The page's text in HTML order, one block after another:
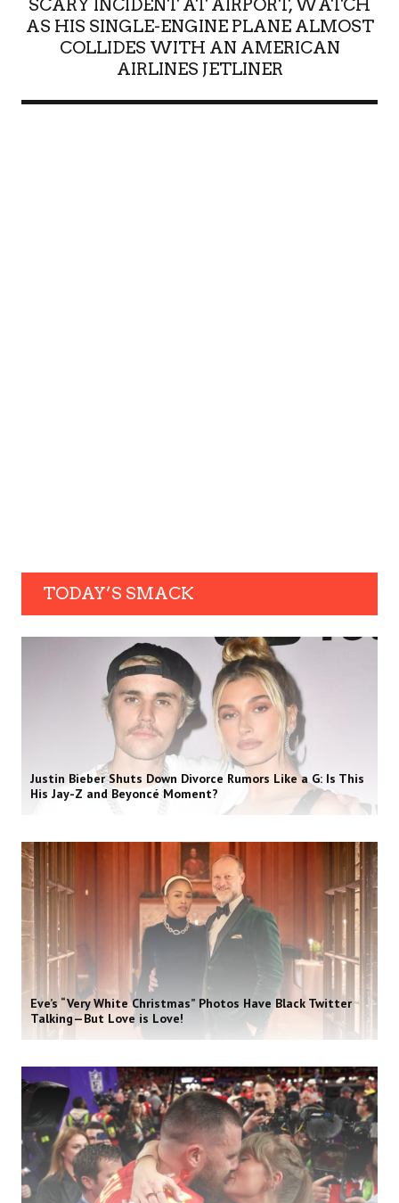
SCARY INCIDENT AT AIRPORT, WATCH
AS HIS SINGLE-ENGINE PLANE ALMOST
COLLIDES WITH AN AMERICAN
AIRLINES JETLINER
TODAY’S SMACK
Justin Bieber Shuts Down Divorce Rumors Like a G: Is This
His Jay-Z and Beyoncé Moment?
Eve’s “Very White Christmas” Photos Have Black Twitter
Talking—But Love is Love!